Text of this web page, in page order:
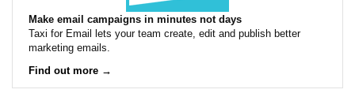
Make email campaigns in minutes not days
Taxi for Email lets your team create, edit and publish better
marketing emails.
Find out more →